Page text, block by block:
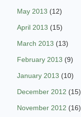
May 2013 (12)
April 2013 (15)
March 2013 (13)
February 2013 (9)
January 2013 (10)
December 2012 (15)
November 2012 (16)